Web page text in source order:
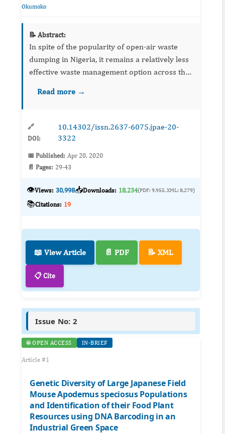
Okumoko
📝 Abstract:
In spite of the popularity of open-air waste
dumping in Nigeria, it remains a relatively less
effective waste management option across the
impacts which includes the release of green
Read more →
🔗
DOI:
10.14302/issn.2637-6075.jpae-20-
3322
📅 Published: Apr 20, 2020
📄 Pages: 29-43
👁️Views: 30,998📥Downloads: 18,234(PDF: 9,955, XML: 8,279)
📚Citations: 19
📖 View Article 📄 PDF 📝 XML
📋 Cite
Issue No: 2
🌐 OPEN ACCESS IN-BRIEF
Article #1
Genetic Diversity of Large Japanese Field
Mouse Apodemus speciosus Populations
and Identification of their Food Plant
Resources using DNA Barcoding in an
Industrial Green Space